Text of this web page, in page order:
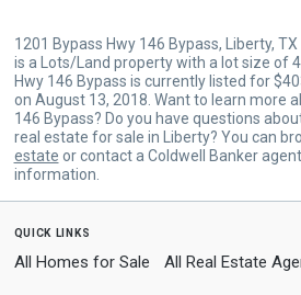
1201 Bypass Hwy 146 Bypass, Liberty,
is a Lots/Land property with a lot size of
Hwy 146 Bypass is currently listed for
on August 13, 2018. Want to learn more
146 Bypass? Do you have questions
real estate for sale in Liberty? You can
estate or contact a Coldwell Banker
information.
quick links
All Homes for Sale All Real Estate